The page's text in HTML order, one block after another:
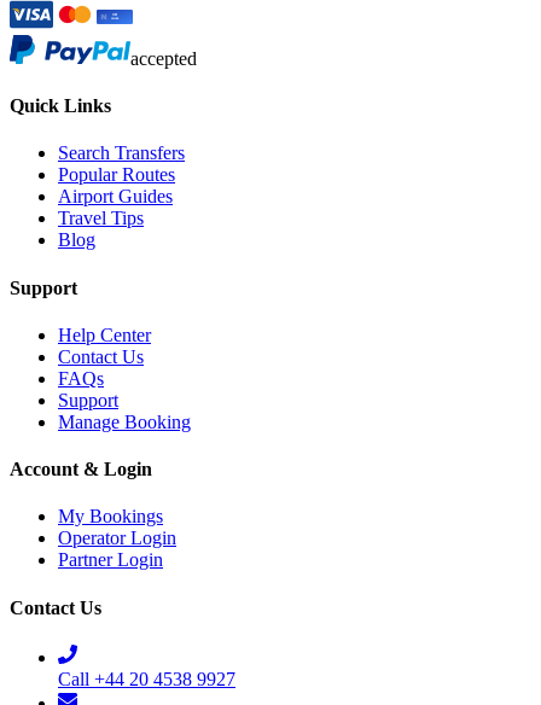
accepted
Quick Links
Search Transfers
Popular Routes
Airport Guides
Travel Tips
Blog
Support
Help Center
Contact Us
FAQs
Support
Manage Booking
Account & Login
My Bookings
Operator Login
Partner Login
Contact Us
Call +44 20 4538 9927